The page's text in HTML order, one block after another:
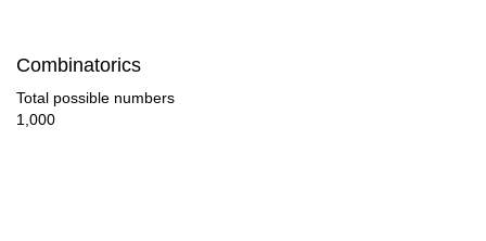
Combinatorics
Total possible numbers
1,000